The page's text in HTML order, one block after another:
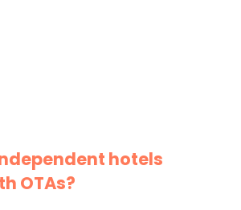
hotels
OTAs?